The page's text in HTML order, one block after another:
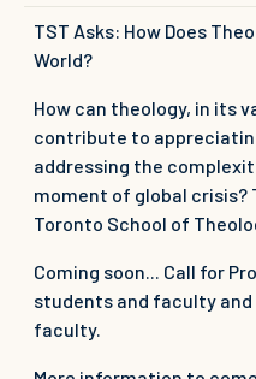
TST Asks: How Does
World?
How can theology, in its
contribute to
addressing the
moment of global crisis?
Toronto School of
Coming soon... Call for
students and faculty
faculty.